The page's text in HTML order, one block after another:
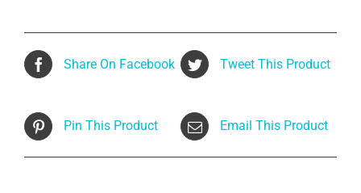
Share On Facebook Tweet This Product
Pin This Product Email This Product